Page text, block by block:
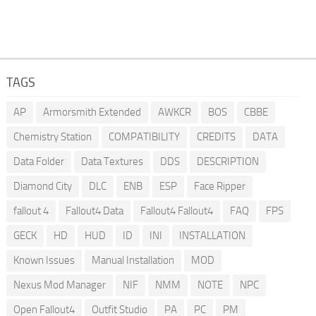
TAGS
AP Armorsmith Extended AWKCR BOS
CBBE
Chemistry Station
COMPATIBILITY CREDITS
DATA
Data Folder
Data Textures DDS
DESCRIPTION
Diamond City
DLC ENB ESP
Face Ripper
fallout 4
Fallout4 Data Fallout4 Fallout4 FAQ
FPS
GECK
HD HUD ID INI
INSTALLATION
Known Issues
Manual Installation
MOD
Nexus Mod Manager
NIF NMM NOTE
NPC
Open Fallout4
Outfit Studio PA PC PM